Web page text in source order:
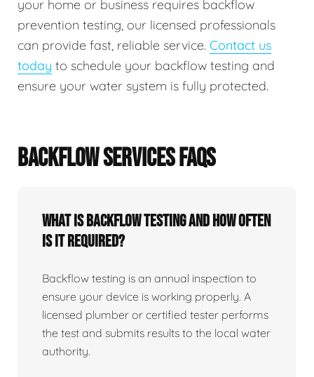
your home or business requires backflow
prevention testing, our licensed professionals
can provide fast, reliable service. Contact us
today to schedule your backflow testing and
ensure your water system is fully protected.
BACKFLOW SERVICES FAQS
What Is Backflow Testing And How Often
Is It Required?
Backflow testing is an annual inspection to
ensure your device is working properly. A
licensed plumber or certified tester performs
the test and submits results to the local water
authority.